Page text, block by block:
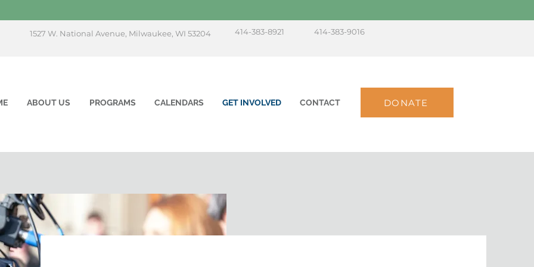
1527 W. National Avenue, Milwaukee, WI 53204 414-383-8921 414-383-9016
ABOUT US PROGRAMS CALENDARS GET INVOLVED CONTACT DONATE